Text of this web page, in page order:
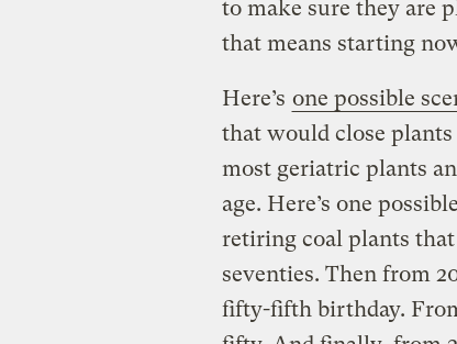
to make sure they are
that means starting
Here’s one possible
that would close
most geriatric plants
age. Here’s one
retiring coal plants
seventies. Then from
fifty-fifth birthday.